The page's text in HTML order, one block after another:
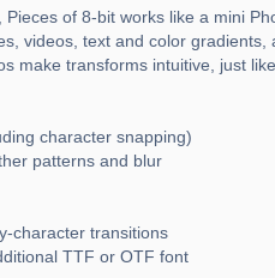
of 8-bit works like a mini
videos, text and color
make transforms intuitive, just
character snapping)
patterns and blur
character transitions
TTF or OTF font